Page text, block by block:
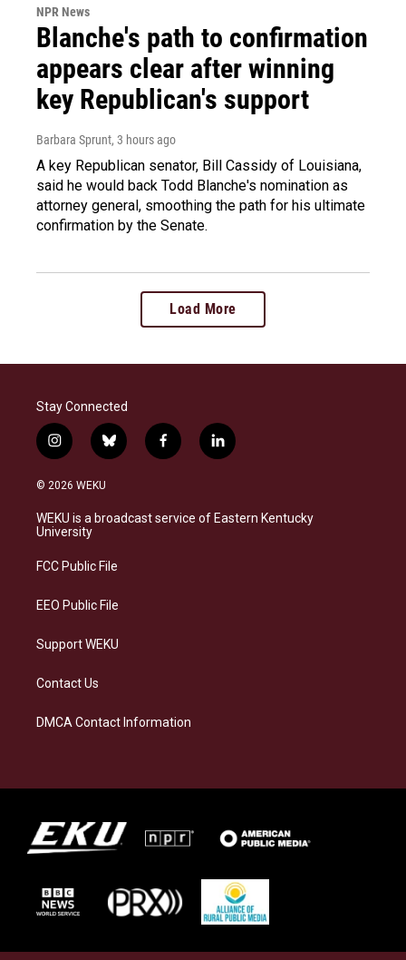
NPR News
Blanche's path to confirmation
appears clear after winning
key Republican's support
Barbara Sprunt, 3 hours ago
A key Republican senator, Bill Cassidy of Louisiana,
said he would back Todd Blanche's nomination as
attorney general, smoothing the path for his ultimate
confirmation by the Senate.
Load More
Stay Connected
i
n
s
a
g
a
b
l
s
k
f
a
b
o
l
i
e
d
© 2026 WEKU
WEKU is a broadcast service of Eastern Kentucky
University
FCC Public File
EEO Public File
Support WEKU
Contact Us
DMCA Contact Information